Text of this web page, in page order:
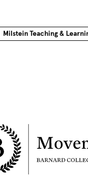
Milstein Teaching &